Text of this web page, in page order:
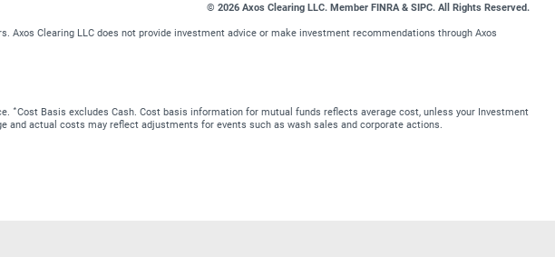
© 2026 Axos Clearing LLC. Member FINRA & SIPC. All Rights Reserved.
Clearing LLC does not provide investment advice or make investment recommendations through Axos
∗Cost Basis excludes Cash. Cost basis information for mutual funds reflects average cost, unless your Investment
actual costs may reflect adjustments for events such as wash sales and corporate actions.